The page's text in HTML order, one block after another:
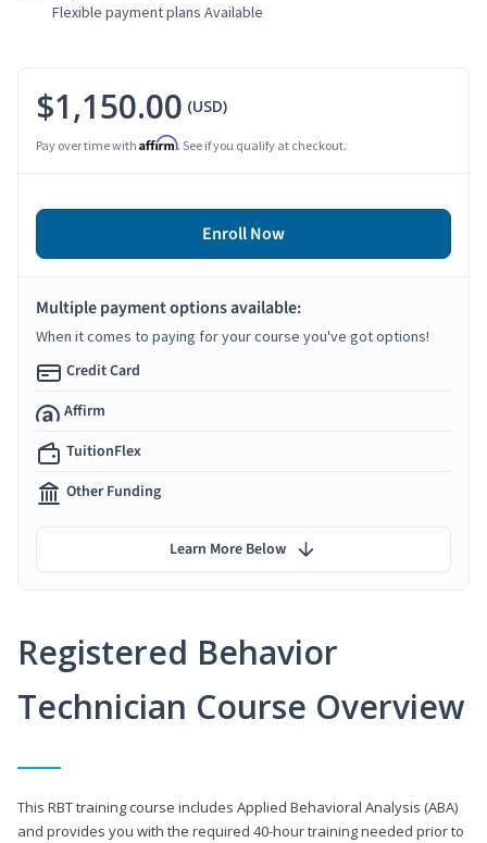
Flexible payment plans Available
Registered Behavior
Technician Course Overview
This RBT training course includes Applied Behavioral Analysis (ABA)
and provides you with the required 40-hour training needed prior to
$1,150.00 (USD)
Pay over time with Affirm. See if you qualify at checkout.
Enroll Now
Multiple payment options available:
When it comes to paying for your course you've got options!
Credit Card
Affirm
TuitionFlex
Other Funding
Learn More Below